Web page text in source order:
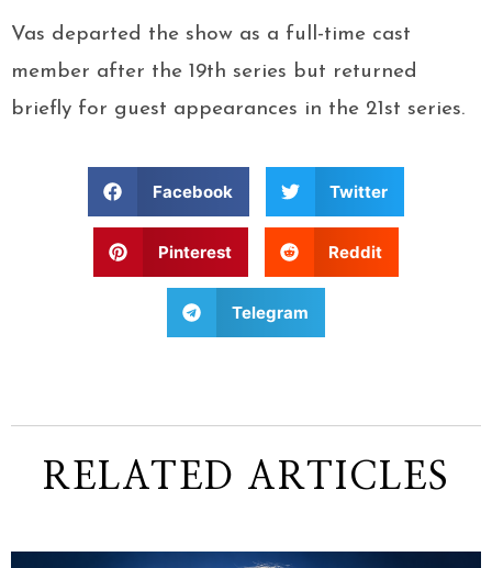
Vas departed the show as a full-time cast
member after the 19th series but returned
briefly for guest appearances in the 21st series.
Facebook Twitter
Pinterest Reddit
Telegram
RELATED ARTICLES